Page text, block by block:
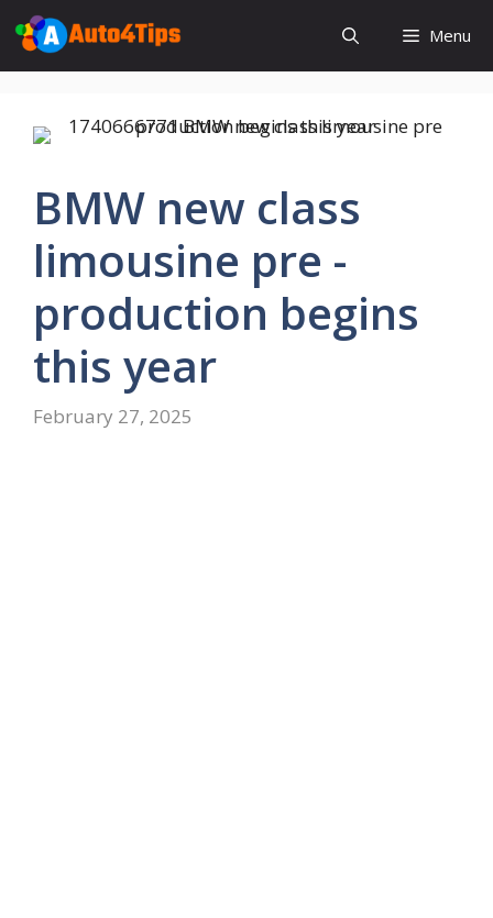
Skip
to
content
Menu
BMW new class
limousine pre -
production begins
this year
February 27, 2025